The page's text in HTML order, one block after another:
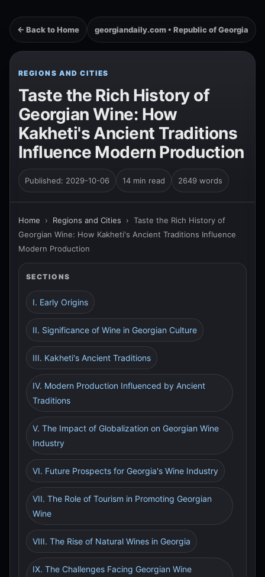
← Back to Home georgiandaily.com • Republic of Georgia
REGIONS AND CITIES
Taste the Rich History of
Georgian Wine: How
Kakheti's Ancient Traditions
Influence Modern Production
Published: 2029-10-06 14 min read 2649 words
Home › Regions and Cities › Taste the Rich History of
Georgian Wine: How Kakheti's Ancient Traditions Influence
Modern Production
SECTIONS
I. Early Origins
II. Significance of Wine in Georgian Culture
III. Kakheti's Ancient Traditions
IV. Modern Production Influenced by Ancient
Traditions
V. The Impact of Globalization on Georgian Wine
Industry
VI. Future Prospects for Georgia's Wine Industry
VII. The Role of Tourism in Promoting Georgian
Wine
VIII. The Rise of Natural Wines in Georgia
IX. The Challenges Facing Georgian Wine